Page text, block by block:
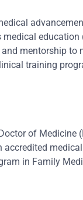
education
mentorship to
training
of Medicine
accredited
in Family